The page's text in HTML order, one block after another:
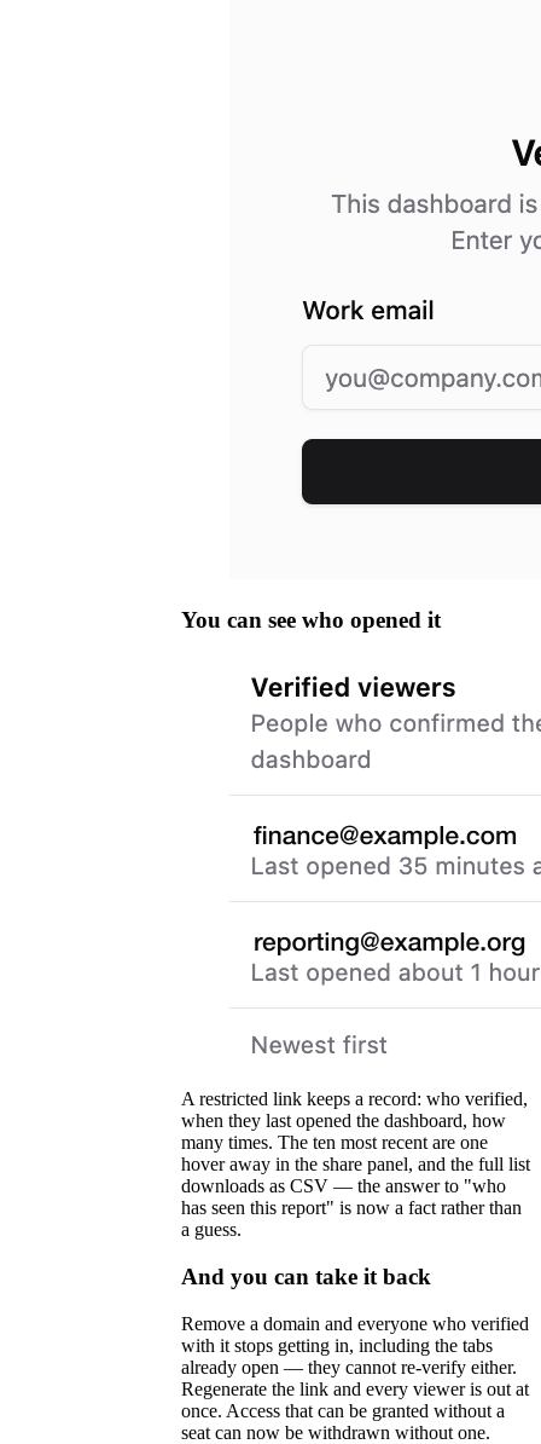
You can see who opened it
A restricted link keeps a record: who verified,
when they last opened the dashboard, how
many times. The ten most recent are one
hover away in the share panel, and the full list
downloads as CSV — the answer to "who
has seen this report" is now a fact rather than
a guess.
And you can take it back
Remove a domain and everyone who verified
with it stops getting in, including the tabs
already open — they cannot re-verify either.
Regenerate the link and every viewer is out at
once. Access that can be granted without a
seat can now be withdrawn without one.